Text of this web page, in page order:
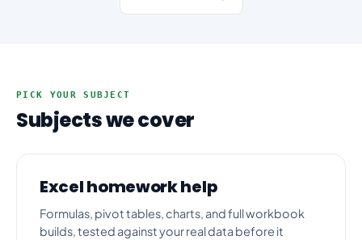
PICK YOUR SUBJECT
Subjects we cover
Excel homework help
Formulas, pivot tables, charts, and full workbook
builds, tested against your real data before it